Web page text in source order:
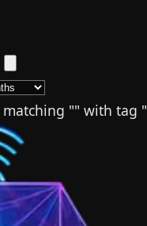
matching "" with tag "